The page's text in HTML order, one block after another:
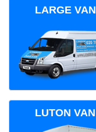
LARGE VAN
LUTON VAN